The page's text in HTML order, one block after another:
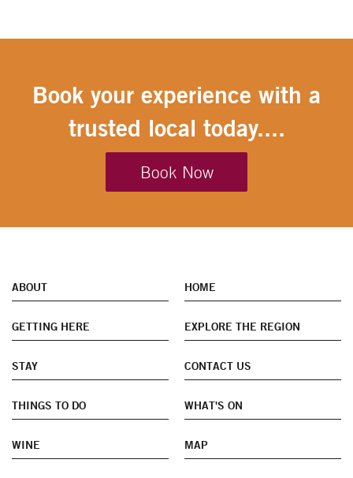
Book your experience with a
trusted local today....
Book Now
ABOUT HOME
GETTING HERE EXPLORE THE REGION
STAY CONTACT US
THINGS TO DO WHAT'S ON
WINE MAP